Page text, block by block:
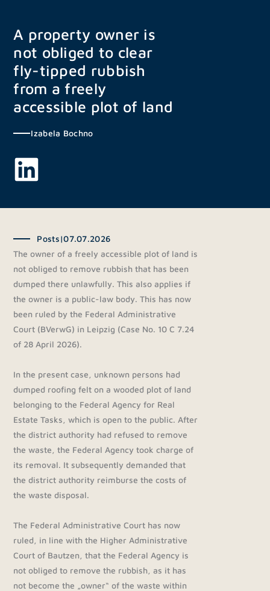
content
A property owner is
not obliged to clear
fly-tipped rubbish
from a freely
accessible plot of land
Izabela Bochno
Posts|07.07.2026
The owner of a freely accessible plot of land is
not obliged to remove rubbish that has been
dumped there unlawfully. This also applies if
the owner is a public-law body. This has now
been ruled by the Federal Administrative
Court (BVerwG) in Leipzig (Case No. 10 C 7.24
of 28 April 2026).
In the present case, unknown persons had
dumped roofing felt on a wooded plot of land
belonging to the Federal Agency for Real
Estate Tasks, which is open to the public. After
the district authority had refused to remove
the waste, the Federal Agency took charge of
its removal. It subsequently demanded that
the district authority reimburse the costs of
the waste disposal.
The Federal Administrative Court has now
ruled, in line with the Higher Administrative
Court of Bautzen, that the Federal Agency is
not obliged to remove the rubbish, as it has
not become the „owner“ of the waste within